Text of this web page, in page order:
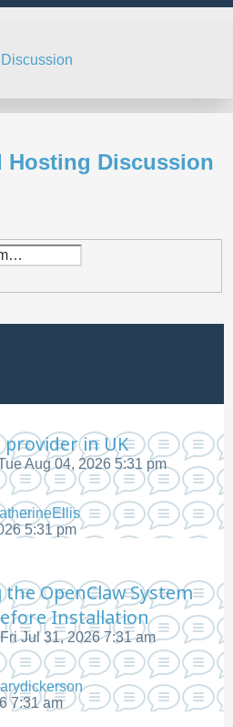
Hosting Discussion
in UK
Aug 04, 2026 5:31 pm
5:31 pm
OpenClaw System
Installation
Fri Jul 31, 2026 7:31 am
7:31 am